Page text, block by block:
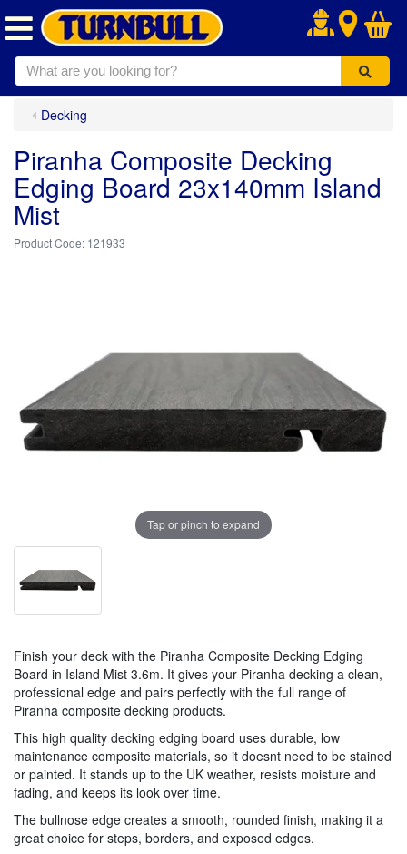
.
Decking
Piranha Composite Decking
Edging Board 23x140mm Island
Mist
121933
Tap or pinch to expand
Finish your deck with the Piranha Composite Decking Edging
Board in Island Mist 3.6m. It gives your Piranha decking a clean,
professional edge and pairs perfectly with the full range of
Piranha composite decking products.
This high quality decking edging board uses durable, low
maintenance composite materials, so it doesnt need to be stained
or painted. It stands up to the UK weather, resists moisture and
fading, and keeps its look over time.
The bullnose edge creates a smooth, rounded finish, making it a
great choice for steps, borders, and exposed edges.